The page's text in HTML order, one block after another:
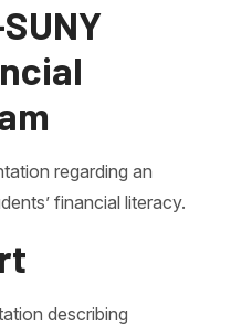
regarding an
financial literacy.
describing